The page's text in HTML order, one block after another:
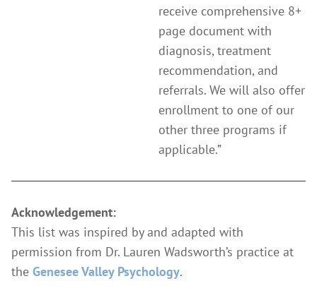
receive comprehensive 8+
page document with
diagnosis, treatment
recommendation, and
referrals. We will also offer
enrollment to one of our
other three programs if
applicable.”
Acknowledgement:
This list was inspired by and adapted with
permission from Dr. Lauren Wadsworth’s practice at
the Genesee Valley Psychology.